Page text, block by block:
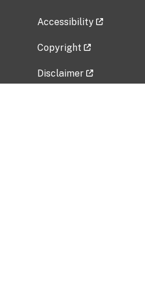
Accessibility
Copyright
Disclaimer